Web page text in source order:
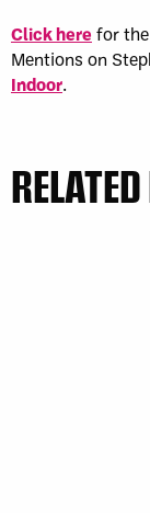
Click here for
Mentions on
Indoor.